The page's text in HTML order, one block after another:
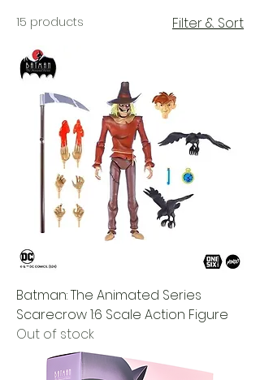
15 products Filter & Sort
Batman: The Animated Series
Scarecrow 1:6 Scale Action Figure
Out of stock